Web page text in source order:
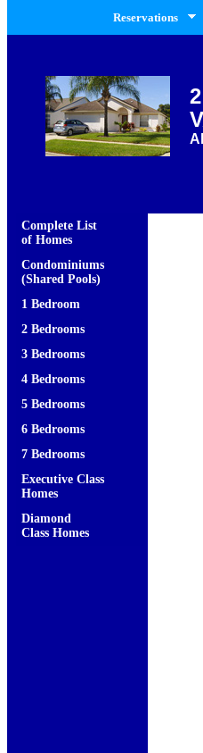
Reservations
Complete List
of Homes
Condominiums
(Shared Pools)
1 Bedroom
2 Bedrooms
3 Bedrooms
4 Bedrooms
5 Bedrooms
6 Bedrooms
7 Bedrooms
Executive Class
Homes
Diamond
Class Homes